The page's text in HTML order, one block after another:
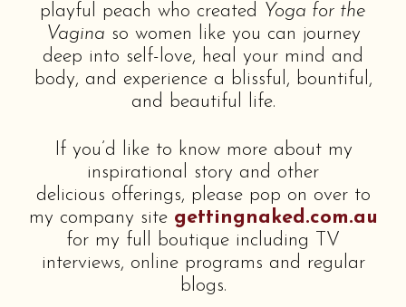
playful peach who created
Yoga for the
Vagina so women like you can journey
deep into self-love, heal your mind and
body, and experience a blissful, bountiful,
and beautiful life.
If you’d like to know more about my
inspirational story and other
delicious offerings, please pop on over to
my company site gettingnaked.com.au
for my full boutique including TV
interviews, online programs and regular
blogs.